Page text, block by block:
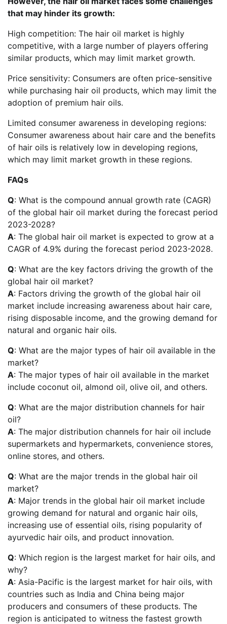
that may hinder its growth:
High competition: The hair oil market is highly
competitive, with a large number of players offering
similar products, which may limit market growth.
Price sensitivity: Consumers are often price-sensitive
while purchasing hair oil products, which may limit the
adoption of premium hair oils.
Limited consumer awareness in developing regions:
Consumer awareness about hair care and the benefits
of hair oils is relatively low in developing regions,
which may limit market growth in these regions.
FAQs
Q: What is the compound annual growth rate (CAGR)
of the global hair oil market during the forecast period
2023-2028?
A: The global hair oil market is expected to grow at a
CAGR of 4.9% during the forecast period 2023-2028.
Q: What are the key factors driving the growth of the
global hair oil market?
A: Factors driving the growth of the global hair oil
market include increasing awareness about hair care,
rising disposable income, and the growing demand for
natural and organic hair oils.
Q: What are the major types of hair oil available in the
market?
A: The major types of hair oil available in the market
include coconut oil, almond oil, olive oil, and others.
Q: What are the major distribution channels for hair
oil?
A: The major distribution channels for hair oil include
supermarkets and hypermarkets, convenience stores,
online stores, and others.
Q: What are the major trends in the global hair oil
market?
A: Major trends in the global hair oil market include
growing demand for natural and organic hair oils,
increasing use of essential oils, rising popularity of
ayurvedic hair oils, and product innovation.
Q: Which region is the largest market for hair oils, and
why?
A: Asia-Pacific is the largest market for hair oils, with
countries such as India and China being major
producers and consumers of these products. The
region is anticipated to witness the fastest growth